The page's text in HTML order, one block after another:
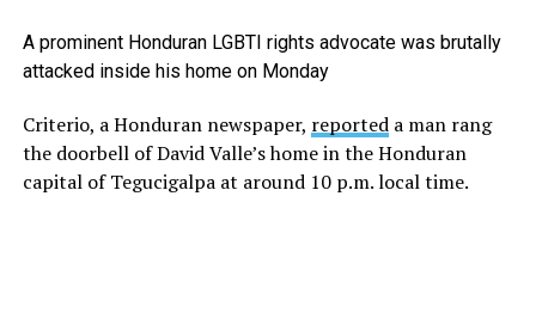
A prominent Honduran LGBTI rights advocate was brutally
attacked inside his home on Monday
Criterio, a Honduran newspaper, reporteda man rang
the doorbell of David Valle’s home in the Honduran
capital of Tegucigalpa at around 10 p.m. local time.